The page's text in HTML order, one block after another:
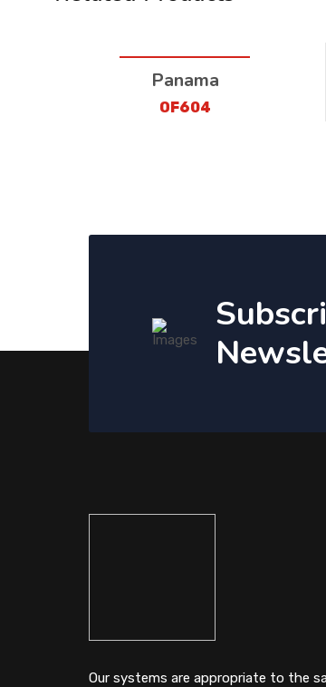
Panama
OF604
Our systems are appropriate to the